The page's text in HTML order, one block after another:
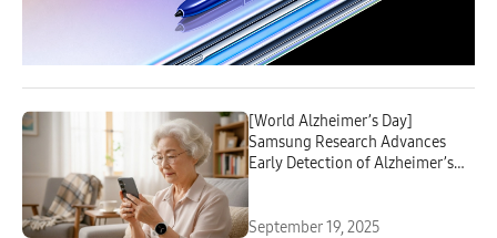
[World Alzheimer’s Day]
Samsung Research Advances
Early Detection of Alzheimer’s
September 19, 2025